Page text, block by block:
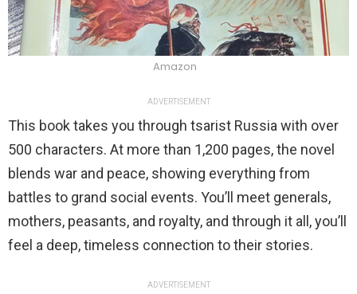
Amazon
ADVERTISEMENT
This book takes you through tsarist Russia with over
500 characters. At more than 1,200 pages, the novel
blends war and peace, showing everything from
battles to grand social events. You’ll meet generals,
mothers, peasants, and royalty, and through it all, you’ll
feel a deep, timeless connection to their stories.
ADVERTISEMENT